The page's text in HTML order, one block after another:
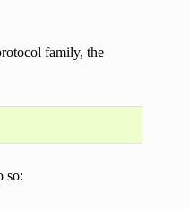
family, the
so: